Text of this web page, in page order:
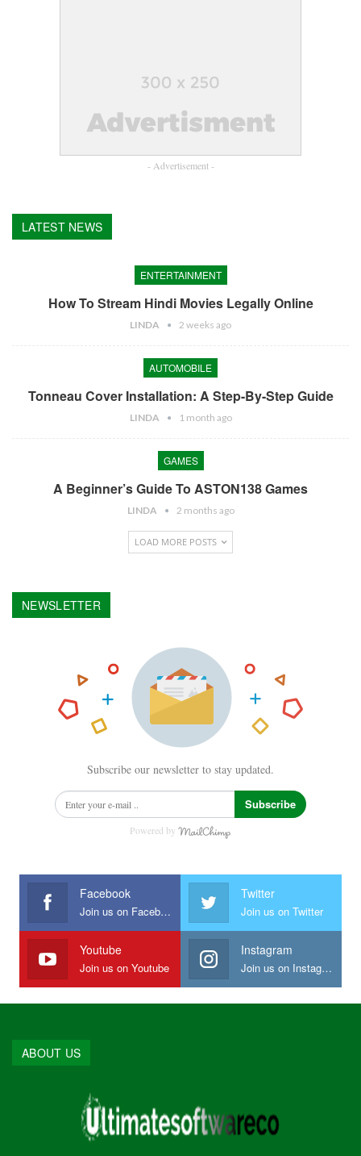
- Advertisement -
LATEST NEWS
ENTERTAINMENT
How To Stream Hindi Movies Legally Online
LINDA 2 weeks ago
AUTOMOBILE
Tonneau Cover Installation: A Step-By-Step Guide
LINDA 1 month ago
GAMES
A Beginner’s Guide To ASTON138 Games
LINDA 2 months ago
LOAD MORE POSTS
NEWSLETTER
Subscribe our newsletter to stay updated.
Subscribe
Powered by
Facebook
Join us on Facebook
Twitter
Join us on Twitter
Youtube
Join us on Youtube
Instagram
Join us on Instagram
ABOUT US